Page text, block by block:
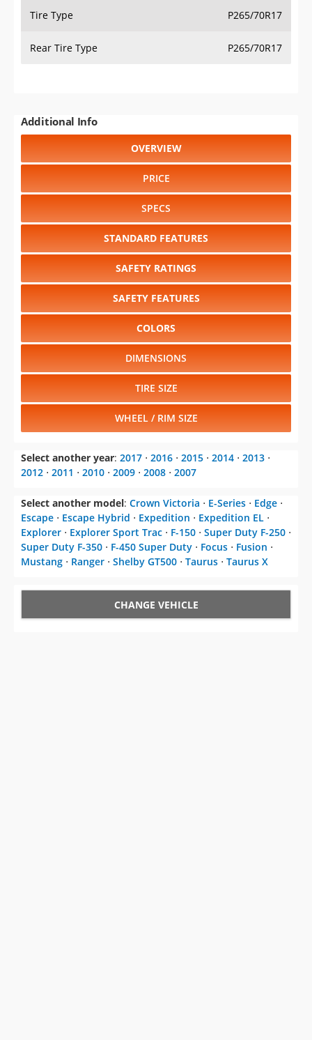
Tire Type P265/70R17
Rear Tire Type P265/70R17
Additional Info
OVERVIEW
PRICE
SPECS
STANDARD FEATURES
SAFETY RATINGS
SAFETY FEATURES
COLORS
DIMENSIONS
TIRE SIZE
WHEEL / RIM SIZE
Select another year: 2017 ⋅ 2016 ⋅ 2015 ⋅ 2014 ⋅ 2013 ⋅
2012 ⋅ 2011 ⋅ 2010 ⋅ 2009 ⋅ 2008 ⋅ 2007
Select another model: Crown Victoria ⋅ E-Series ⋅ Edge ⋅
Escape ⋅ Escape Hybrid ⋅ Expedition ⋅ Expedition EL ⋅
Explorer ⋅ Explorer Sport Trac ⋅ F-150 ⋅ Super Duty F-250 ⋅
Super Duty F-350 ⋅ F-450 Super Duty ⋅ Focus ⋅ Fusion ⋅
Mustang ⋅ Ranger ⋅ Shelby GT500 ⋅ Taurus ⋅ Taurus X
CHANGE VEHICLE